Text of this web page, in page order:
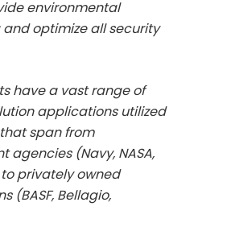
environmental
optimize all security
have a vast range of
applications utilized
span from
agencies (Navy, NASA,
privately owned
(BASF, Bellagio,